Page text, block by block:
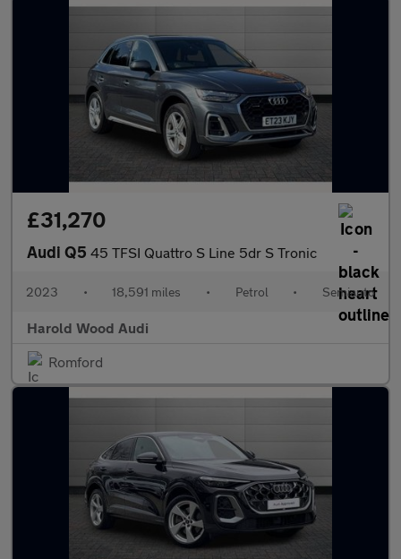
£31,270
Audi Q5 45 TFSI Quattro S Line 5dr S Tronic
2023 • 18,591 miles • Petrol • Semiauto
Harold Wood Audi
Romford